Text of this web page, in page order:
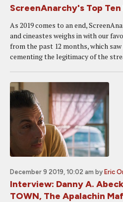
ScreenAnarchy's Top Ten
As 2019 comes to an end,
and cineastes weighs in with our
from the past 12 months, which
cementing the legitimacy of the
December 9 2019, 10:02 am by Eric
Interview: Danny A.
TOWN, The Apalachin